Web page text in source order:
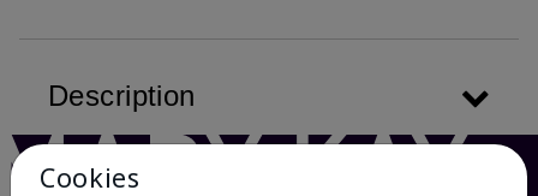
Description
Cookies